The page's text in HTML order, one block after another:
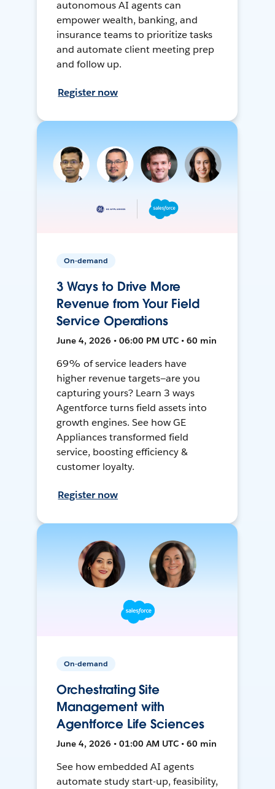
autonomous AI agents can
empower wealth, banking, and
insurance teams to prioritize tasks
and automate client meeting prep
and follow up.
Register now
On-demand
3 Ways to Drive More
Revenue from Your Field
Service Operations
June 4, 2026 • 06:00 PM UTC • 60 min
69% of service leaders have
higher revenue targets—are you
capturing yours? Learn 3 ways
Agentforce turns field assets into
growth engines. See how GE
Appliances transformed field
service, boosting efficiency &
customer loyalty.
Register now
On-demand
Orchestrating Site
Management with
Agentforce Life Sciences
June 4, 2026 • 01:00 AM UTC • 60 min
See how embedded AI agents
automate study start-up, feasibility,